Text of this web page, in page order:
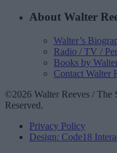
About Walter
Walter’s
Radio / TV /
Books by
Contact Walter
©2026 Walter Reeves / The
Reserved.
Privacy Policy
Design: Code18